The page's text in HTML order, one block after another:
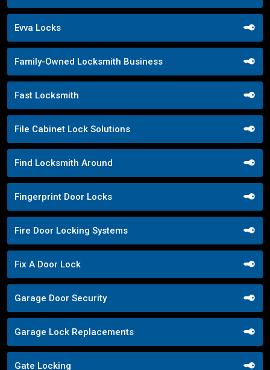
Evva Locks
Family-Owned Locksmith Business
Fast Locksmith
File Cabinet Lock Solutions
Find Locksmith Around
Fingerprint Door Locks
Fire Door Locking Systems
Fix A Door Lock
Garage Door Security
Garage Lock Replacements
Gate Locking